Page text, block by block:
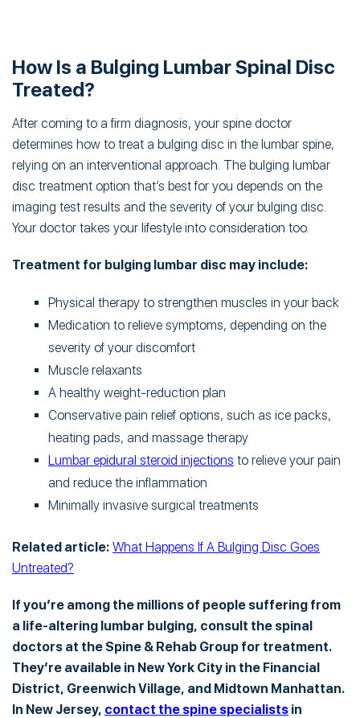
How Is a Bulging Lumbar Spinal Disc
Treated?
After coming to a firm diagnosis, your spine doctor
determines how to treat a bulging disc in the lumbar spine,
relying on an interventional approach. The bulging lumbar
disc treatment option that’s best for you depends on the
imaging test results and the severity of your bulging disc.
Your doctor takes your lifestyle into consideration too.
Treatment for bulging lumbar disc may include:
Physical therapy to strengthen muscles in your back
Medication to relieve symptoms, depending on the
severity of your discomfort
Muscle relaxants
A healthy weight-reduction plan
Conservative pain relief options, such as ice packs,
heating pads, and massage therapy
Lumbar epidural steroid injections to relieve your pain
and reduce the inflammation
Minimally invasive surgical treatments
Related article: What Happens If A Bulging Disc Goes
Untreated?
If you’re among the millions of people suffering from
a life-altering lumbar bulging, consult the spinal
doctors at the Spine & Rehab Group for treatment.
They’re available in New York City in the Financial
District, Greenwich Village, and Midtown Manhattan.
In New Jersey, contact the spine specialists in